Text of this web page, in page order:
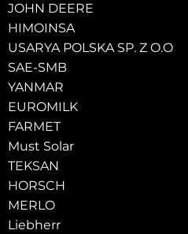
JOHN DEERE
HIMOINSA
USARYA POLSKA SP. Z O.O
SAE-SMB
YANMAR
EUROMILK
FARMET
Must Solar
TEKSAN
HORSCH
MERLO
Liebherr